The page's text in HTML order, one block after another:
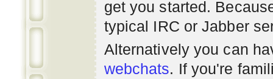
get you started.
typical IRC or Jabber
Alternatively you can
webchats. If you're